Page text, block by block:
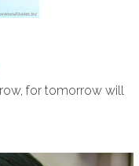
for tomorrow will